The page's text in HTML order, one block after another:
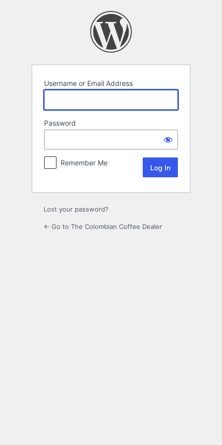
Username or Email Address
Password
Remember Me
Lost your password?
← Go to The Colombian Coffee Dealer